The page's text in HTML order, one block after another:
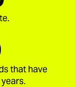
that have